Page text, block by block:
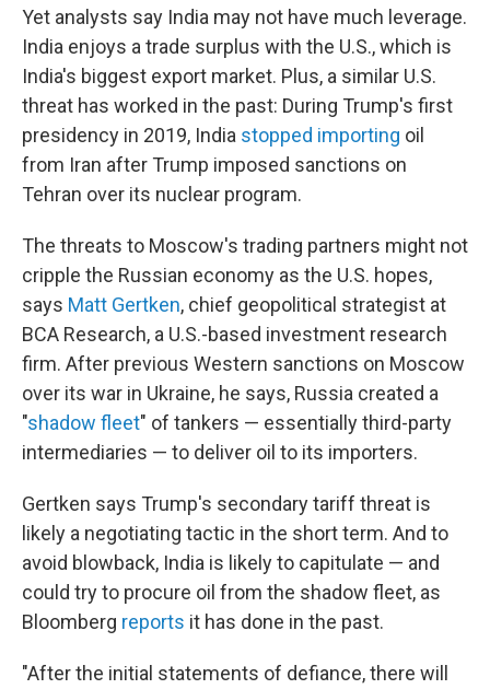
Yet analysts say India may not have much leverage.
India enjoys a trade surplus with the U.S., which is
India's biggest export market. Plus, a similar U.S.
threat has worked in the past: During Trump's first
presidency in 2019, India stopped importing oil
from Iran after Trump imposed sanctions on
Tehran over its nuclear program.
The threats to Moscow's trading partners might not
cripple the Russian economy as the U.S. hopes,
says Matt Gertken, chief geopolitical strategist at
BCA Research, a U.S.-based investment research
firm. After previous Western sanctions on Moscow
over its war in Ukraine, he says, Russia created a
"shadow fleet" of tankers — essentially third-party
intermediaries — to deliver oil to its importers.
Gertken says Trump's secondary tariff threat is
likely a negotiating tactic in the short term. And to
avoid blowback, India is likely to capitulate — and
could try to procure oil from the shadow fleet, as
Bloomberg reports it has done in the past.
"After the initial statements of defiance, there will